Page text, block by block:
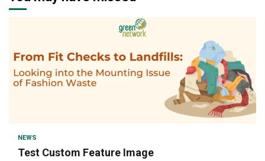
NEWS
Test Custom Feature Image